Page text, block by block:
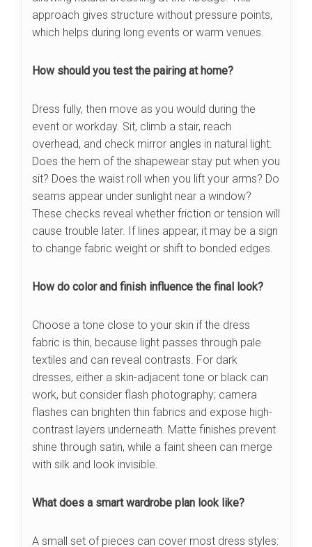
approach gives structure without pressure points,
which helps during long events or warm venues.
How should you test the pairing at home?
Dress fully, then move as you would during the
event or workday. Sit, climb a stair, reach
overhead, and check mirror angles in natural light.
Does the hem of the shapewear stay put when you
sit? Does the waist roll when you lift your arms? Do
seams appear under sunlight near a window?
These checks reveal whether friction or tension will
cause trouble later. If lines appear, it may be a sign
to change fabric weight or shift to bonded edges.
How do color and finish influence the final look?
Choose a tone close to your skin if the dress
fabric is thin, because light passes through pale
textiles and can reveal contrasts. For dark
dresses, either a skin-adjacent tone or black can
work, but consider flash photography; camera
flashes can brighten thin fabrics and expose high-
contrast layers underneath. Matte finishes prevent
shine through satin, while a faint sheen can merge
with silk and look invisible.
What does a smart wardrobe plan look like?
A small set of pieces can cover most dress styles: